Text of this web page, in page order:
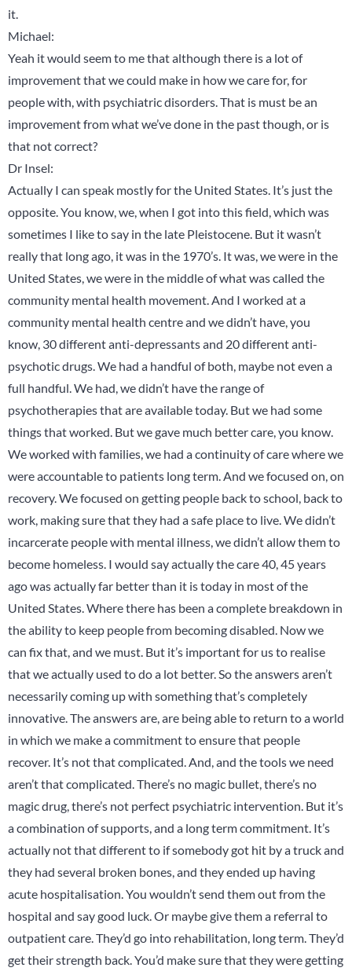
it.
Michael:
Yeah it would seem to me that although there is a lot of
improvement that we could make in how we care for, for
people with, with psychiatric disorders. That is must be an
improvement from what we’ve done in the past though, or is
that not correct?
Dr Insel:
Actually I can speak mostly for the United States. It’s just the
opposite. You know, we, when I got into this field, which was
sometimes I like to say in the late Pleistocene. But it wasn’t
really that long ago, it was in the 1970’s. It was, we were in the
United States, we were in the middle of what was called the
community mental health movement. And I worked at a
community mental health centre and we didn’t have, you
know, 30 different anti-depressants and 20 different anti-
psychotic drugs. We had a handful of both, maybe not even a
full handful. We had, we didn’t have the range of
psychotherapies that are available today. But we had some
things that worked. But we gave much better care, you know.
We worked with families, we had a continuity of care where we
were accountable to patients long term. And we focused on, on
recovery. We focused on getting people back to school, back to
work, making sure that they had a safe place to live. We didn’t
incarcerate people with mental illness, we didn’t allow them to
become homeless. I would say actually the care 40, 45 years
ago was actually far better than it is today in most of the
United States. Where there has been a complete breakdown in
the ability to keep people from becoming disabled. Now we
can fix that, and we must. But it’s important for us to realise
that we actually used to do a lot better. So the answers aren’t
necessarily coming up with something that’s completely
innovative. The answers are, are being able to return to a world
in which we make a commitment to ensure that people
recover. It’s not that complicated. And, and the tools we need
aren’t that complicated. There’s no magic bullet, there’s no
magic drug, there’s not perfect psychiatric intervention. But it’s
a combination of supports, and a long term commitment. It’s
actually not that different to if somebody got hit by a truck and
they had several broken bones, and they ended up having
acute hospitalisation. You wouldn’t send them out from the
hospital and say good luck. Or maybe give them a referral to
outpatient care. They’d go into rehabilitation, long term. They’d
get their strength back. You’d make sure that they were getting